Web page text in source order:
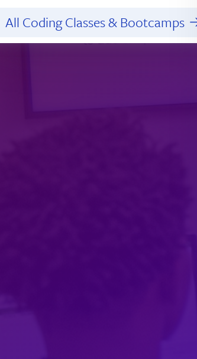
All Coding Classes & Bootcamps